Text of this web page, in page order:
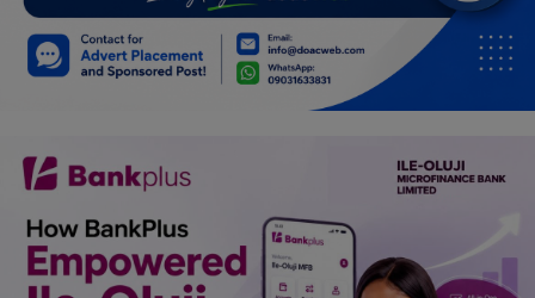
Web Development
Health
Lifestyle
Electronics
Spiritual Help, Spiritualism